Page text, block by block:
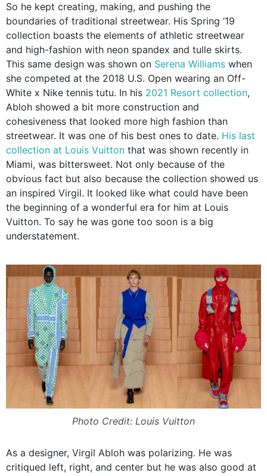
So he kept creating, making, and pushing the
boundaries of traditional streetwear. His Spring ‘19
collection boasts the elements of athletic streetwear
and high-fashion with neon spandex and tulle skirts.
This same design was shown on Serena Williams when
she competed at the 2018 U.S. Open wearing an Off-
White x Nike tennis tutu. In his 2021 Resort collection,
Abloh showed a bit more construction and
cohesiveness that looked more high fashion than
streetwear. It was one of his best ones to date. His last
collection at Louis Vuitton that was shown recently in
Miami, was bittersweet. Not only because of the
obvious fact but also because the collection showed us
an inspired Virgil. It looked like what could have been
the beginning of a wonderful era for him at Louis
Vuitton. To say he was gone too soon is a big
understatement.
Photo Credit: Louis Vuitton
As a designer, Virgil Abloh was polarizing. He was
critiqued left, right, and center but he was also good at